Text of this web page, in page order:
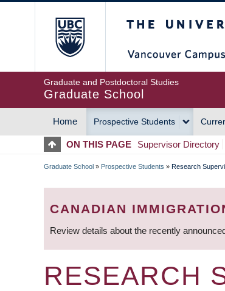
Graduate and Postdoctoral Studies
Graduate School
MAIN
NAVIGATION
Home Prospective Students
ON THIS PAGE Supervisor Directory
BREADCRUMB
Graduate School » Prospective Students » Research
CANADIAN
Review details about the recently
RESEARCH